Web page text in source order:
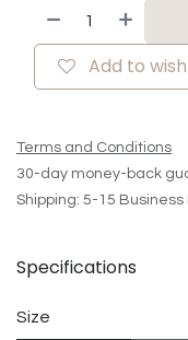
Add to
Terms and Conditions
30-day money-back
Shipping: 5-15 Business
Specifications
Size